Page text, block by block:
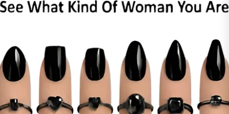
A gentle skincare routine is an excellent place